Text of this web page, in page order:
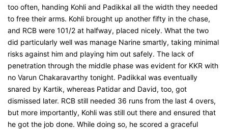
too often, handing Kohli and Padikkal all the width they needed
to free their arms. Kohli brought up another fifty in the chase,
and RCB were 101/2 at halfway, placed nicely. What the two
did particularly well was manage Narine smartly, taking minimal
risks against him and playing him out safely. The lack of
penetration through the middle phase was evident for KKR with
no Varun Chakaravarthy tonight. Padikkal was eventually
snared by Kartik, whereas Patidar and David, too, got
dismissed later. RCB still needed 36 runs from the last 4 overs,
but more importantly, Kohli was still out there and ensured that
he got the job done. While doing so, he scored a graceful